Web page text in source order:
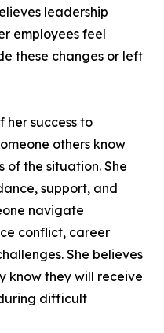
leadership
employees feel
these changes or left
her success to
others know
of the situation. She
support, and
navigate
conflict, career
She believes
know they will receive
difficult